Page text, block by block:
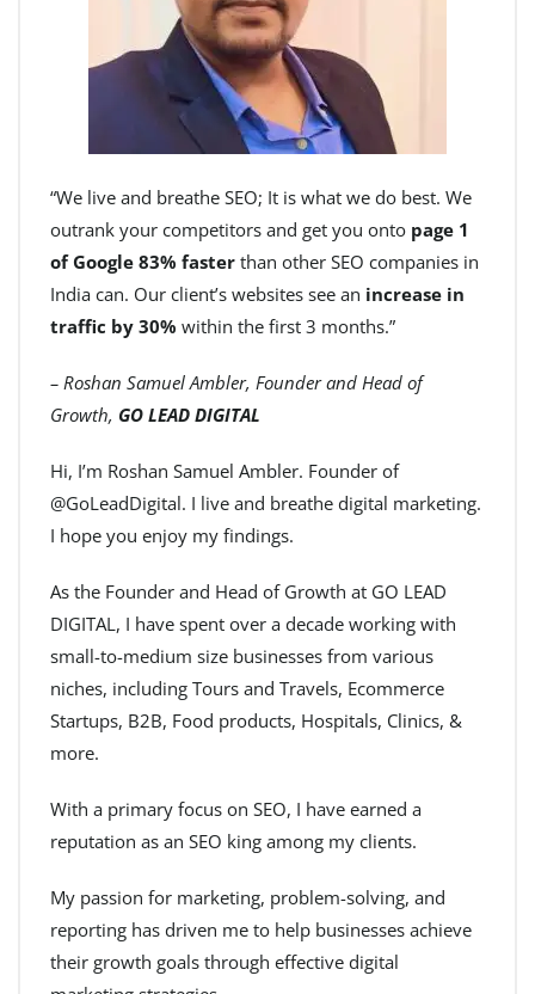
“We live and breathe SEO; It is what we do best. We
outrank your competitors and get you onto page 1
of Google 83% faster than other SEO companies in
India can. Our client’s websites see an increase in
traffic by 30% within the first 3 months.”
– Roshan Samuel Ambler, Founder and Head of
Growth, GO LEAD DIGITAL
Hi, I’m Roshan Samuel Ambler. Founder of
@GoLeadDigital. I live and breathe digital marketing.
I hope you enjoy my findings.
As the Founder and Head of Growth at GO LEAD
DIGITAL, I have spent over a decade working with
small-to-medium size businesses from various
niches, including Tours and Travels, Ecommerce
Startups, B2B, Food products, Hospitals, Clinics, &
more.
With a primary focus on SEO, I have earned a
reputation as an SEO king among my clients.
My passion for marketing, problem-solving, and
reporting has driven me to help businesses achieve
their growth goals through effective digital